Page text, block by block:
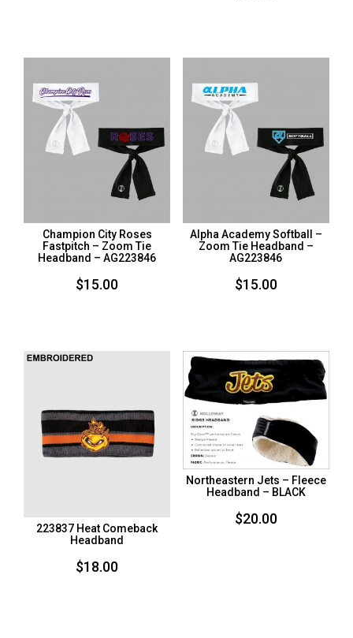
Champion City Roses
Fastpitch – Zoom Tie
Headband – AG223846
$15.00
Alpha Academy Softball –
Zoom Tie Headband –
AG223846
$15.00
223837 Heat Comeback
Headband
$18.00
Northeastern Jets – Fleece
Headband – BLACK
$20.00